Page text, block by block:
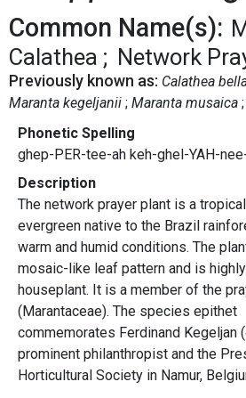
Common Name(s):
Calathea
Network
Previously known as: Calathea
Maranta kegeljanii Maranta musaica
Phonetic Spelling
ghep-PER-tee-ah keh-ghel-YAH-
Description
The network prayer plant is a
evergreen native to the Brazil
warm and humid conditions. The
mosaic-like leaf pattern and is
houseplant. It is a member of the
(Marantaceae). The species epithet
commemorates Ferdinand Kegeljan
prominent philanthropist and the
Horticultural Society in Namur,